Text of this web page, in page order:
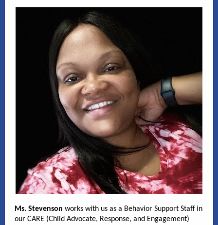
Ms. Stevenson works with us as a Behavior Support Staff in
our CARE (Child Advocate, Response, and Engagement)